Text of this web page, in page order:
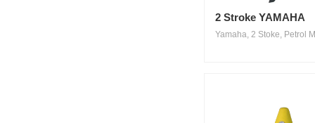
2 Stroke YAMAHA
Yamaha, 2 Stoke, Petrol